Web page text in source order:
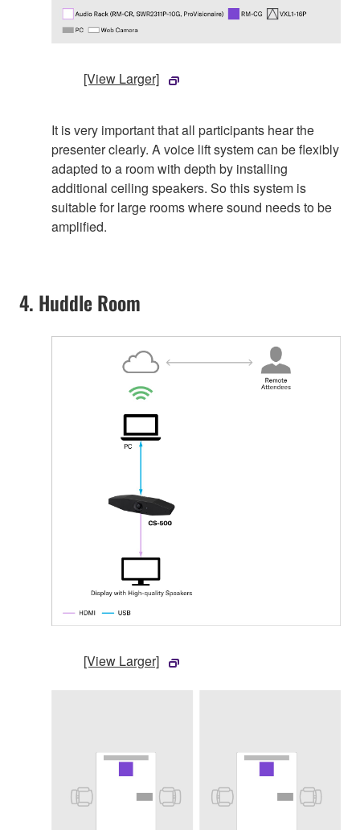
[View Larger]
It is very important that all participants hear the
presenter clearly. A voice lift system can be flexibly
adapted to a room with depth by installing
additional ceiling speakers. So this system is
suitable for large rooms where sound needs to be
amplified.
4. Huddle Room
[View Larger]